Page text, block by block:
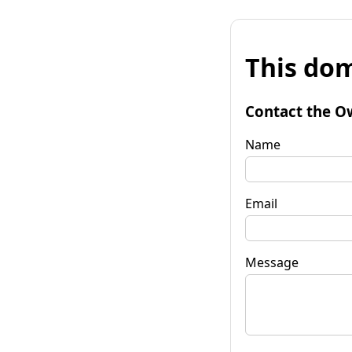
This
Contact the
Name
Email
Message